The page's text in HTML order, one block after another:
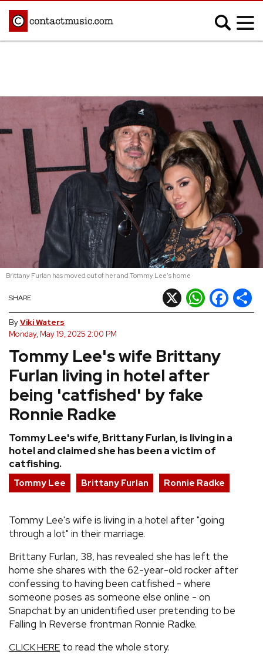
Blues
Classical
Country
Disco
Electronic
Hip Hop/Rap
Indie
Jazz
K-pop
Latin
Metal
Pop
R&B/Soul
Reggae
Rock
REVIEWS
FEATURES
TOURS
GALLERIES
VIDEOS
Tommy Lee's wife Brittany
Furlan living in hotel after
being 'catfished' by fake
Ronnie Radke
Tommy Lee's wife, Brittany Furlan, is living in a
hotel and claimed she has been a victim of
catfishing.
SHARE X WhatsApp
Facebook
ByViki Waters
Monday, May 19, 2025 2:00 PM
Brittany Furlan has moved out of her and Tommy Lee's home
Tommy Lee Brittany Furlan Ronnie Radke
Tommy Lee's wife is living in a hotel after "going
through a lot" in their marriage.
Brittany Furlan, 38, has revealed she has left the
home she shares with the 62-year-old rocker after
confessing to having been catfished - where
someone poses as someone else online - on
Snapchat by an unidentified user pretending to be
Falling In Reverse frontman Ronnie Radke.
CLICK HERE to read the whole story.